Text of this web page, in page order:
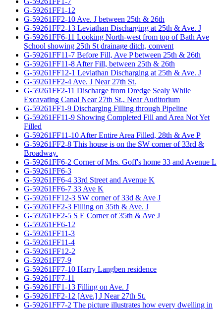
G-59261FF1-12
G-59261FF2-10 Ave. J between 25th & 26th
G-59261FF2-13 Leviathan Discharging at 25th & Ave. J
G-59261FF6-11 Looking North-west from top of Bath Ave
School showing 25th St drainage ditch, convent
G-59261FF11-7 Before Fill, Ave P between 25th & 26th
G-59261FF11-8 After Fill, between 25th & 26th
G-59261FF12-1 Leviathan Discharging at 25th & Ave. J
G-59261FF2-4 Ave. J Near 27th St.
G-59261FF2-11 Discharge from Dredge Sealy While
Excavating Canal Near 27th St., Near Auditorium
G-59261FF1-9 Discharging Filling through Pipeline
G-59261FF11-9 Showing Completed Fill and Area Not Yet
Filled
G-59261FF11-10 After Entire Area Filled, 28th & Ave P
G-59261FF2-8 This house is on the SW corner of 33rd &
Broadway.
G-59261FF6-2 Corner of Mrs. Goff's home 33 and Avenue L
G-59261FF6-3
G-59261FF6-4 33rd Street and Avenue K
G-59261FF6-7 33 Ave K
G-59261FF12-3 SW corner of 33d & Ave J
G-59261FF2-3 Filling on 35th & Ave. J
G-59261FF2-5 S E Corner of 35th & Ave J
G-59261FF6-12
G-59261FF11-3
G-59261FF11-4
G-59261FF12-2
G-59261FF7-9
G-59261FF7-10 Harry Langben residence
G-59261FF7-11
G-59261FF1-13 Filling on Ave. J
G-59261FF2-12 [Ave.] J Near 27th St.
G-59261FF7-2 The picture illustrates how every dwelling in